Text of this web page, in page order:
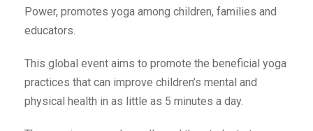
Power, promotes yoga among children, families and
educators.
This global event aims to promote the beneficial yoga
practices that can improve children’s mental and
physical health in as little as 5 minutes a day.